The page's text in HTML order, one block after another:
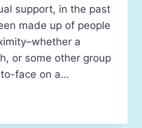
support, in the past
made up of people
a
or some other group
face on a…